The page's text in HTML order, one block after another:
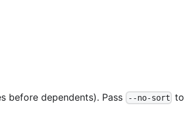
before dependents). Pass --no-sort to